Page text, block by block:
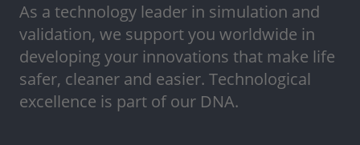
As a technology leader in simulation and
validation, we support you worldwide in
developing your innovations that make life
safer, cleaner and easier. Technological
excellence is part of our DNA.